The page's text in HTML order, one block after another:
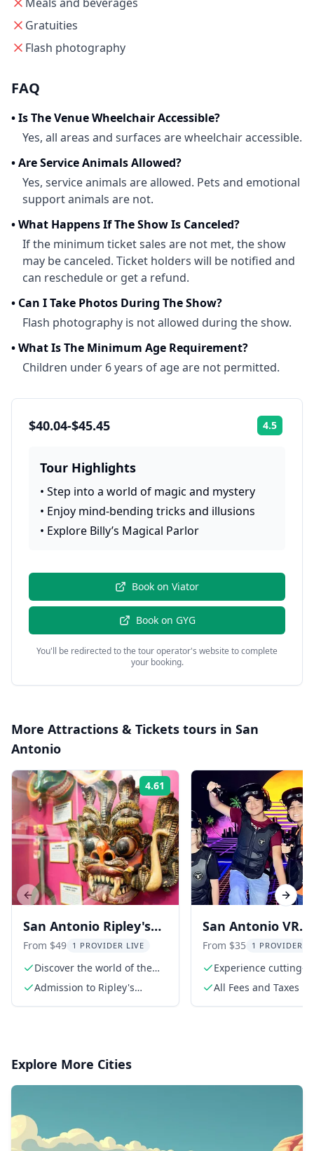
Gratuities
Flash photography
FAQ
•Is The Venue Wheelchair Accessible?
Yes, all areas and surfaces are wheelchair accessible.
•Are Service Animals Allowed?
Yes, service animals are allowed. Pets and emotional
support animals are not.
•What Happens If The Show Is Canceled?
If the minimum ticket sales are not met, the show
may be canceled. Ticket holders will be notified and
can reschedule or get a refund.
• Can I Take Photos During The Show?
Flash photography is not allowed during the show.
•What Is The Minimum Age Requirement?
Children under 6 years of age are not permitted.
$40.04-$45.45 4.5
Tour Highlights
• Step into a world of magic and mystery
• Enjoy mind-bending tricks and illusions
• Explore Billy’s Magical Parlor
Book on Viator
Book on GYG
You'll be redirected to the tour operator's website to complete
your booking.
More Attractions & Tickets tours in San
Antonio
4.61 Rating:
San Antonio Ripley's
Believe It or Not! 4
Attraction Ticket
From $49 1 PROVIDER LIVE
Discover the world of the
weird at Ripley's
Admission to Ripley's
San Antonio VR
Zombie Survival
From $35 1 PROVIDER
Experience cutting-
technology
All Fees and Taxes
Previous slide Next
Explore More Cities